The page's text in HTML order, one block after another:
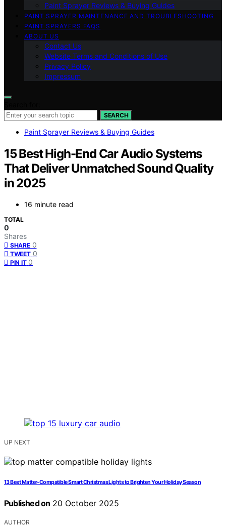
Paint Sprayer Reviews & Buying Guides
PAINT SPRAYER MAINTENANCE AND TROUBLESHOOTING
PAINT SPRAYERS FAQS
ABOUT US
Contact Us
Website Terms and Conditions of Use
Privacy Policy
Impressum
SEARCH
Paint Sprayer Reviews & Buying Guides
15 Best High-End Car Audio Systems
That Deliver Unmatched Sound Quality
in 2025
16 minute read
TOTAL
0
Shares
SHARE 0
TWEET 0
PIN IT 0
UP NEXT
13 Best Matter-Compatible Smart Christmas Lights to Brighten Your Holiday Season
Published on 20 October 2025
AUTHOR